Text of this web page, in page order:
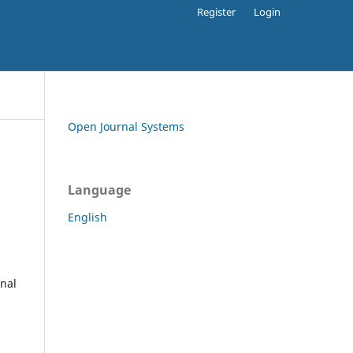
Register Login
Open Journal Systems
Language
English